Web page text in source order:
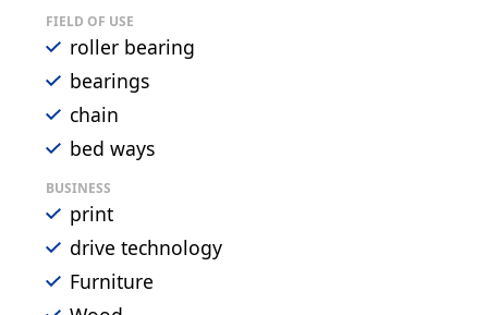
FIELD OF USE
roller bearing
bearings
chain
bed ways
BUSINESS
print
drive technology
Furniture